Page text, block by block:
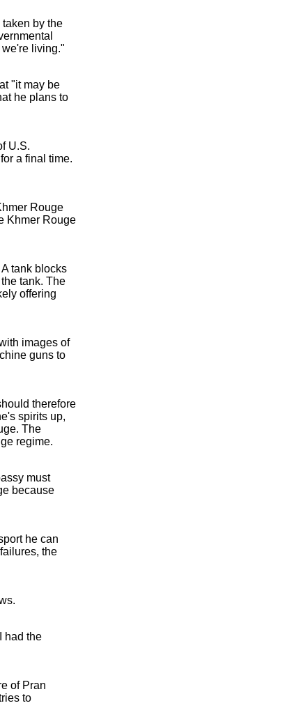
by the
living."
"it may be
he plans to
U.S.
a final time.
Rouge
Khmer Rouge
tank blocks
tank. The
offering
images of
guns to
therefore
spirits up,
The
regime.
must
because
he can
the
had the
of Pran
to